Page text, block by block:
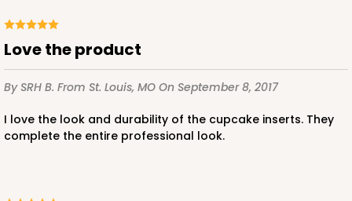
2366
2366 - 4" x 4" x 4"
Love the product
By SRH B. From St. Louis, MO On September 8, 2017
I love the look and durability of the cupcake inserts. They
complete the entire professional look.